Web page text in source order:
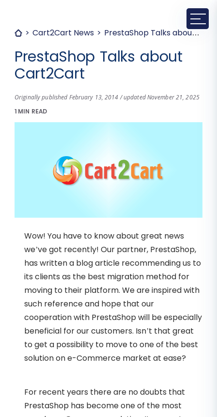
Cart2Cart News PrestaShop Talks about Cart2Cart
PrestaShop Talks about
Cart2Cart
Originally published February 13, 2014 / updated November 21, 2025
1 MIN READ
Wow! You have to know about great news
we’ve got recently! Our partner, PrestaShop,
has written a blog article recommending us to
its clients as the best migration method for
moving to their platform. We are inspired with
such reference and hope that our
cooperation with PrestaShop will be especially
beneficial for our customers. Isn’t that great
to get a possibility to move to one of the best
solution on e-Commerce market at ease?
For recent years there are no doubts that
PrestaShop has become one of the most